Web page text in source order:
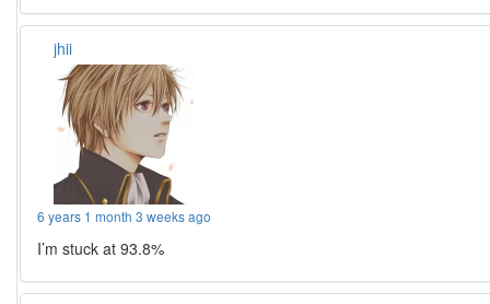
jhii
6 years 1 month 3 weeks ago
I’m stuck at 93.8%